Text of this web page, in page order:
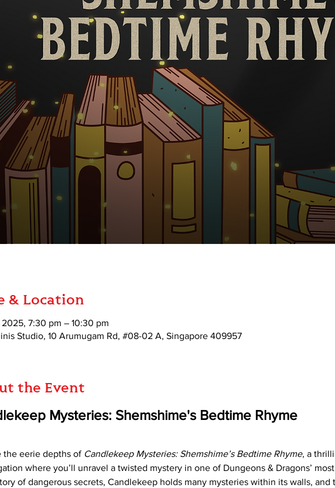
& Location
2025, 7:30 pm – 10:30 pm
Studio, 10 Arumugam Rd, #08-02 A, Singapore 409957
the Event
Mysteries: Shemshime's Bedtime Rhyme
the eerie depths of Candlekeep Mysteries: Shemshime’s Bedtime Rhyme, a
where you’ll unravel a twisted mystery in one of Dungeons & Dragons’
of dangerous secrets, Candlekeep holds many mysteries within its walls, and